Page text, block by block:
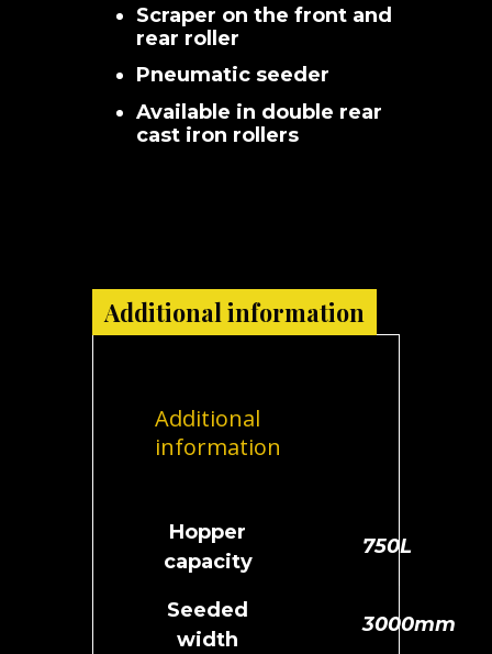
Scraper on the front and
rear roller
Pneumatic seeder
Available in double rear
cast iron rollers
Additional information
Additional
information
Hopper
capacity
750L
Seeded
width
3000mm